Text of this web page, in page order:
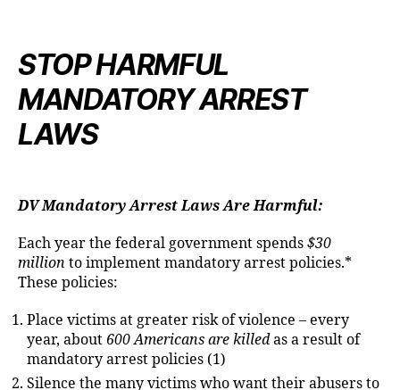
STOP HARMFUL
MANDATORY ARREST
LAWS
DV Mandatory Arrest Laws Are Harmful:
Each year the federal government spends $30
million to implement mandatory arrest policies.*
These policies:
Place victims at greater risk of violence – every
year, about 600 Americans are killedas a result of
mandatory arrest policies (1)
Silence the many victims who want their abusers to